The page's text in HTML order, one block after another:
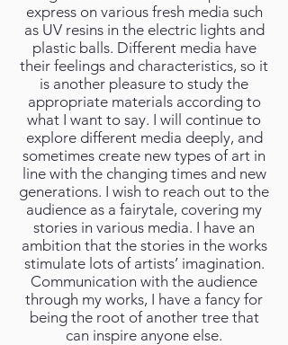
express on various fresh media such
as UV resins in the electric lights and
plastic balls. Different media have
their feelings and characteristics, so it
is another pleasure to study the
appropriate materials according to
what I want to say. I will continue to
explore different media deeply, and
sometimes create new types of art in
line with the changing times and new
generations. I wish to reach out to the
audience as a fairytale, covering my
stories in various media. I have an
ambition that the stories in the works
stimulate lots of artists’ imagination.
Communication with the audience
through my works, I have a fancy for
being the root of another tree that
can inspire anyone else.